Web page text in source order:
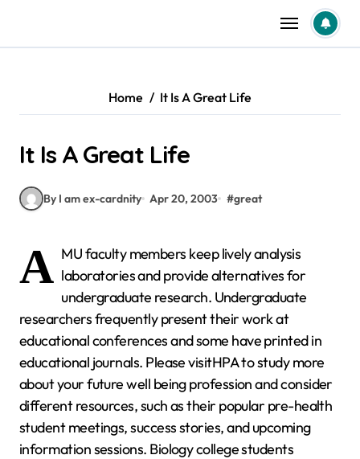
content
Home It Is A Great Life
It Is A Great Life
By I am ex-cardnity Apr 20, 2003 #great
A MU faculty members keep lively analysis
laboratories and provide alternatives for
undergraduate research. Undergraduate
researchers frequently present their work at
educational conferences and some have printed in
educational journals. Please visitHPA to study more
about your future well being profession and consider
different resources, such as their popular pre-health
student meetings, success stories, and upcoming
information sessions. Biology college students